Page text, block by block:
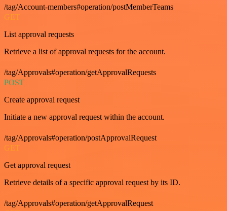
/tag/Account-members#operation/postMemberTeams
GET
List approval requests
Retrieve a list of approval requests for the account.
/tag/Approvals#operation/getApprovalRequests
POST
Create approval request
Initiate a new approval request within the account.
/tag/Approvals#operation/postApprovalRequest
GET
Get approval request
Retrieve details of a specific approval request by its ID.
/tag/Approvals#operation/getApprovalRequest